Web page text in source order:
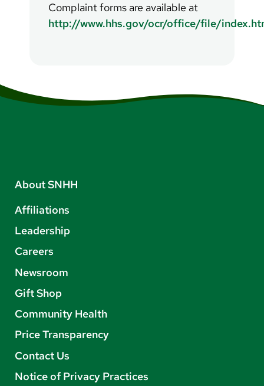
Complaint forms are available at
http://www.hhs.gov/ocr/office/file/
About SNHH
Affiliations
Leadership
Careers
Newsroom
Gift Shop
Community Health
Price Transparency
Contact Us
Notice of Privacy Practices